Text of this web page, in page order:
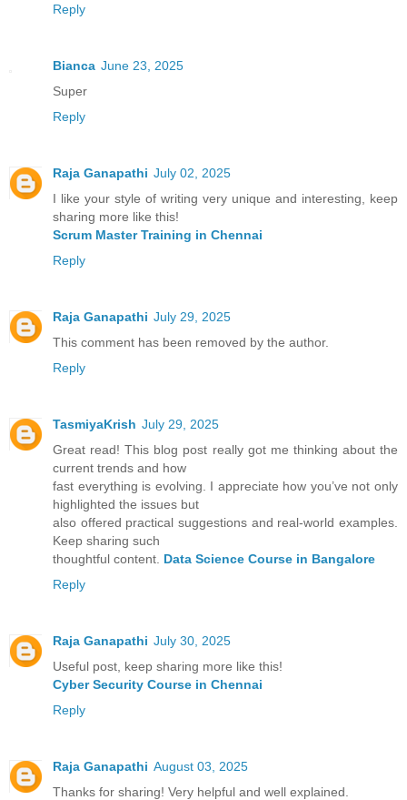
Reply
Bianca June 23, 2025
Super
Reply
Raja Ganapathi July 02, 2025
I like your style of writing very unique and interesting, keep
sharing more like this!
Scrum Master Training in Chennai
Reply
Raja Ganapathi July 29, 2025
This comment has been removed by the author.
Reply
TasmiyaKrish July 29, 2025
Great read! This blog post really got me thinking about the
current trends and how
fast everything is evolving. I appreciate how you’ve not only
highlighted the issues but
also offered practical suggestions and real-world examples.
Keep sharing such
thoughtful content. Data Science Course in Bangalore
Reply
Raja Ganapathi July 30, 2025
Useful post, keep sharing more like this!
Cyber Security Course in Chennai
Reply
Raja Ganapathi August 03, 2025
Thanks for sharing! Very helpful and well explained.